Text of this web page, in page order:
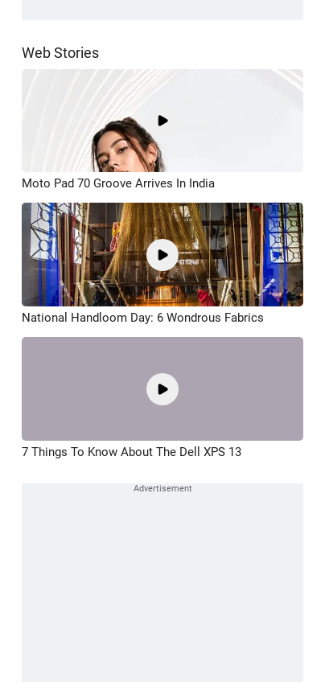
Web Stories
Moto Pad 70 Groove Arrives In India
National Handloom Day: 6 Wondrous Fabrics
7 Things To Know About The Dell XPS 13